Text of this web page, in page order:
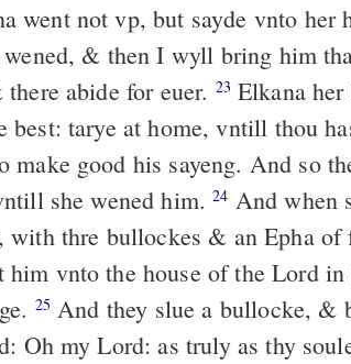
went not vp, but sayde vnto her
& then I wyll bring him
abide for euer. 23 Elkana her
best: tarye at home, vntill thou
make good his sayeng. And so
she wened him.24 And when
with thre bullockes & an Epha
him vnto the house of the Lord
25 And they slue a bullocke, &
Oh my Lord: as truly as thy